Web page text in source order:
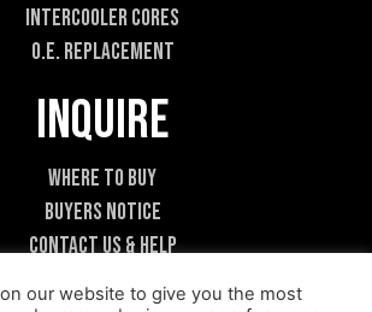
Intercooler Cores
O.E. Replacement
Inquire
Where To Buy
Buyers Notice
Contact Us & Help
Become A Dealer
our website to give you the most